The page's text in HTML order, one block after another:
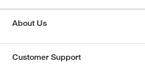
About Us
Customer Support